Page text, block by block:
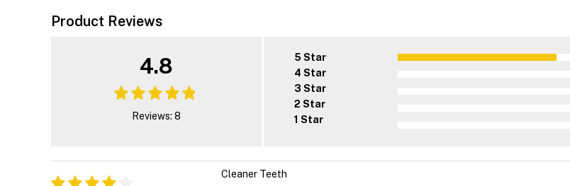
Product Reviews
4.8
Reviews: 8
5 Star
4 Star
3 Star
2 Star
1 Star
Cleaner Teeth